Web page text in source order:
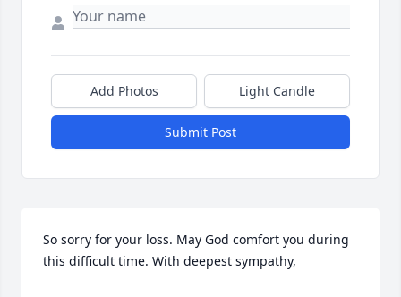
Add Photos Light Candle
Submit Post
So sorry for your loss. May God comfort you during
this difficult time. With deepest sympathy,